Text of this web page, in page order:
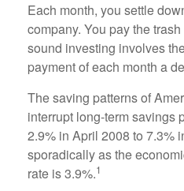
Each month, you settle
company. You pay the
sound investing involves
payment of each month a
The saving patterns of
interrupt long-term savings
2.9% in April 2008 to 7.3%
sporadically as the
rate is 3.9%.1